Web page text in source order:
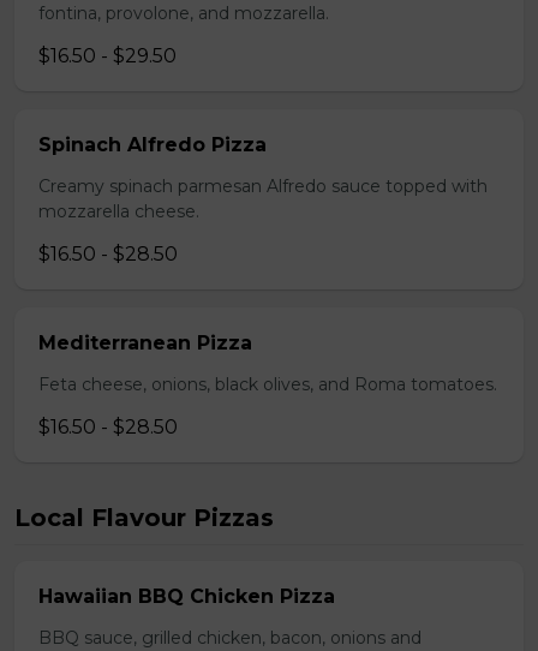
fontina, provolone, and mozzarella.
$16.50 - $29.50
Spinach Alfredo Pizza
Creamy spinach parmesan Alfredo sauce topped with
mozzarella cheese.
$16.50 - $28.50
Mediterranean Pizza
Feta cheese, onions, black olives, and Roma tomatoes.
$16.50 - $28.50
Local Flavour Pizzas
Hawaiian BBQ Chicken Pizza
BBQ sauce, grilled chicken, bacon, onions and